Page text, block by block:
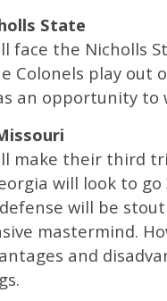
State
face the Nicholls
Colonels play out
an opportunity to
make their third
will look to
defense will be
mastermind.
and